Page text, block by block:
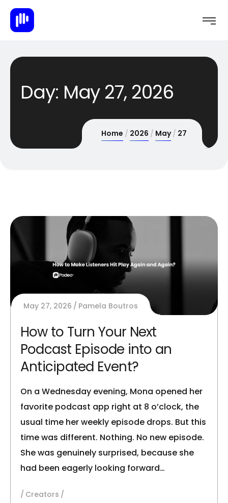
Day: May 27, 2026
Home 2026 May 27
May 27, 2026 Pamela Boutros
How to Turn Your Next
Podcast Episode into an
Anticipated Event?
On a Wednesday evening, Mona opened her
favorite podcast app right at 8 o’clock, the
usual time her weekly episode drops. But this
time was different. Nothing. No new episode.
She was genuinely surprised, because she
had been eagerly looking forward…
Creators